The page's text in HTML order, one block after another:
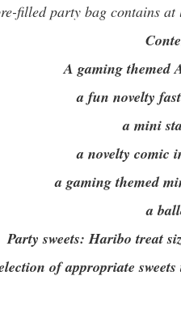
filled party bag contains
A gaming themed
a fun novelty
a mini
a novelty comic
a gaming themed
a
Party sweets:Haribo treat
of appropriate